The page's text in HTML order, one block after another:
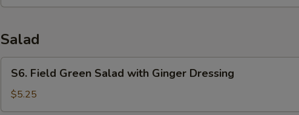
Salad
Field
Green
Salad
S6. Field Green Salad with Ginger Dressing
$5.25